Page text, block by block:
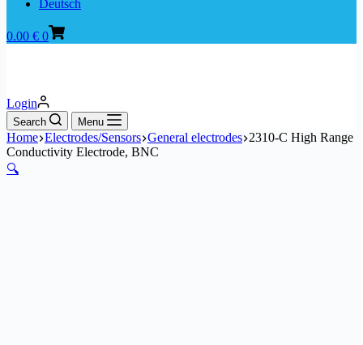
Deutsch
Shopping
cart
0.00 € 0
Login
Search Menu
Home Electrodes/Sensors General electrodes 2310-C High Range
Conductivity Electrode, BNC
🔍